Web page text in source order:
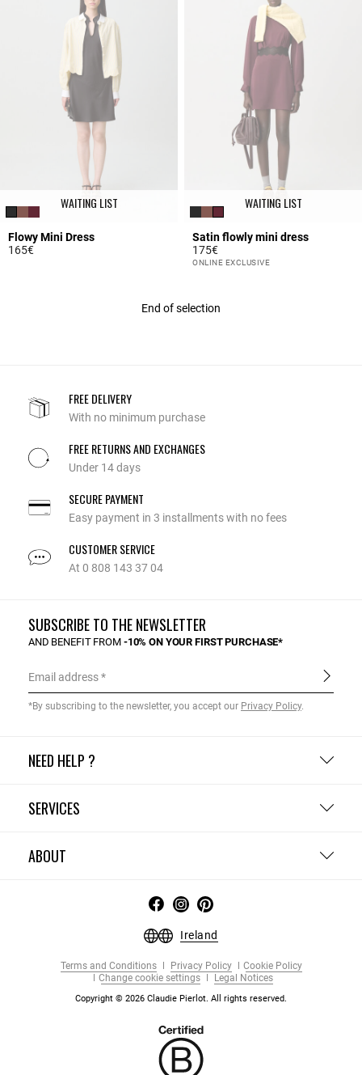
WAITING LIST
Flowy Mini Dress
165€
WAITING LIST
Satin flowly mini dress
175€
5 out of 5 Customer Rating
ONLINE EXCLUSIVE
End of selection
FREE DELIVERY
With no minimum purchase
FREE RETURNS AND EXCHANGES
Under 14 days
SECURE PAYMENT
Easy payment in 3 installments with no fees
CUSTOMER SERVICE
At 0 808 143 37 04
NEED HELP ?
SERVICES
ABOUT
SUBSCRIBE TO THE NEWSLETTER
AND BENEFIT FROM -10% ON YOUR FIRST PURCHASE*
Email address
*By subscribing to the newsletter, you accept our Privacy Policy.
Ireland
Terms and Conditions Privacy Policy
Cookie Policy
Change cookie settings
Legal Notices
Copyright © 2026 Claudie Pierlot. All rights reserved.